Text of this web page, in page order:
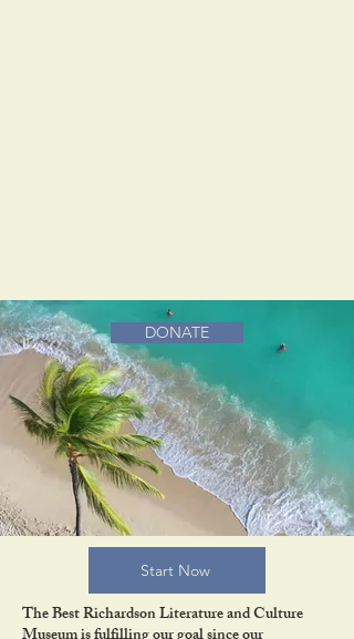
DONATE
Start Now
The Best Richardson Literature and Culture